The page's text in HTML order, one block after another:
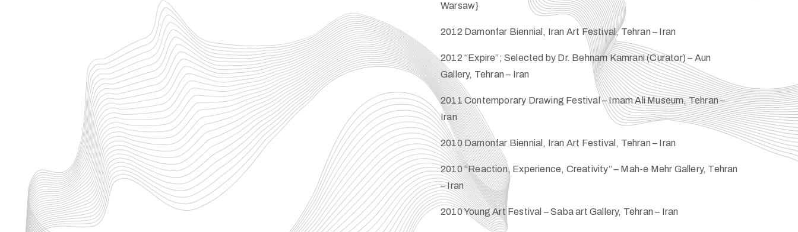
Warsaw}
2012 Damonfar Biennial, Iran Art Festival, Tehran – Iran
2012 “Expire”; Selected by Dr. Behnam Kamrani (Curator) – Aun
Gallery, Tehran – Iran
2011 Contemporary Drawing Festival – Imam Ali Museum, Tehran –
Iran
2010 Damonfar Biennial, Iran Art Festival, Tehran – Iran
2010 “Reaction, Experience, Creativity” – Mah-e Mehr Gallery, Tehran
– Iran
2010 Young Art Festival – Saba art Gallery, Tehran – Iran